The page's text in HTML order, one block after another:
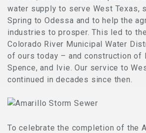
water supply to serve West Texas,
Spring to Odessa and to help the
industries to prosper. This led to
Colorado River Municipal Water
of ours today – and construction of
Spence, and Ivie. Our service to
continued in decades since then.
To celebrate the completion of the